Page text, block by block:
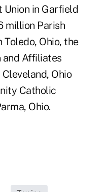
Union in Garfield
million Parish
Toledo, Ohio, the
and Affiliates
Ohio
Catholic
Ohio.